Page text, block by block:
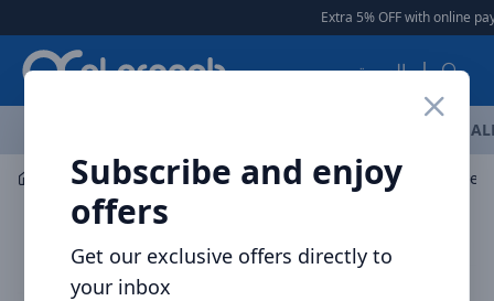
Extra 5% OFF with online
العربية
Subscribe and enjoy
offers
Get our exclusive offers directly to
your inbox
Mobile Accessories Wall Chargers Baseus 11